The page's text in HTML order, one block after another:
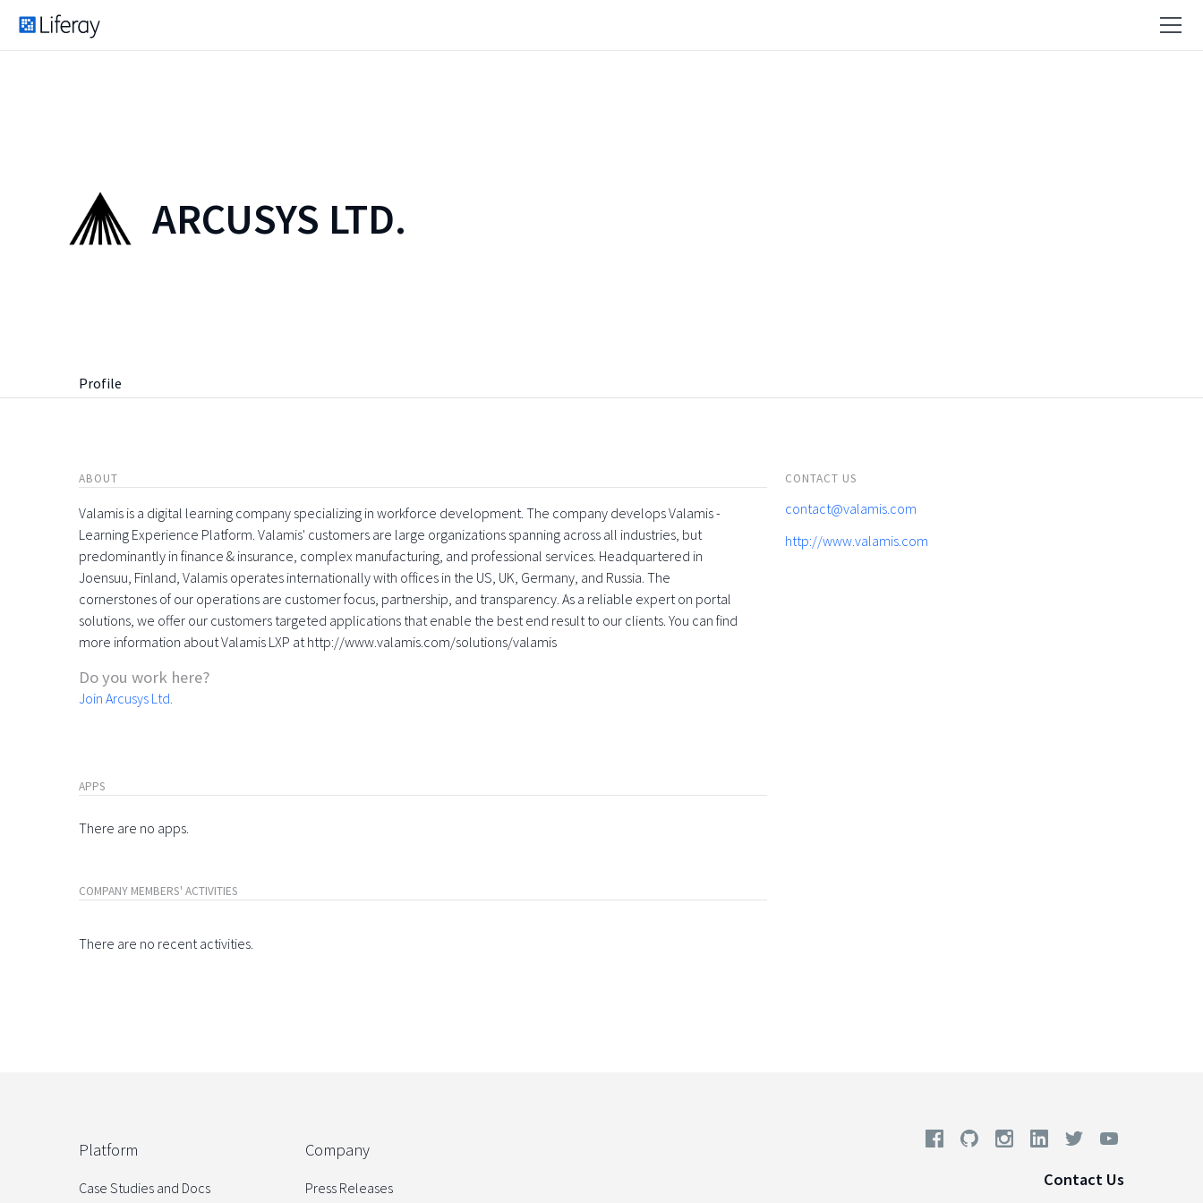
ARCUSYS LTD.
Profile
ABOUT
Valamis is a digital learning company specializing in workforce development. The company develops Valamis -
Learning Experience Platform. Valamis' customers are large organizations spanning across all industries, but
predominantly in finance & insurance, complex manufacturing, and professional services. Headquartered in
Joensuu, Finland, Valamis operates internationally with offices in the US, UK, Germany, and Russia. The
cornerstones of our operations are customer focus, partnership, and transparency. As a reliable expert on portal
solutions, we offer our customers targeted applications that enable the best end result to our clients. You can find
more information about Valamis LXP at http://www.valamis.com/solutions/valamis
Do you work here?
Join Arcusys Ltd.
APPS
There are no apps.
COMPANY MEMBERS' ACTIVITIES
There are no recent activities.
CONTACT US
contact@valamis.com
http://www.valamis.com
Platform
Case Studies and Docs
Company
Press Releases Contact Us